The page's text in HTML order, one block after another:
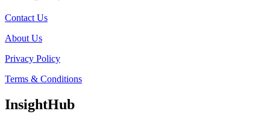
Contact Us
About Us
Privacy Policy
Terms & Conditions
InsightHub